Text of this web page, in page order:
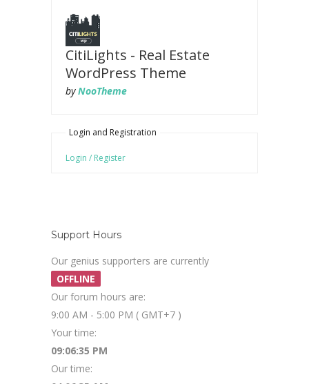
CitiLights - Real Estate
WordPress Theme
byNooTheme
Login and Registration
Login / Register
Support Hours
Our genius supporters are currently
OFFLINE
Our forum hours are:
9:00 AM - 5:00 PM ( GMT+7 )
Your time:
09:06:35 PM
Our time: